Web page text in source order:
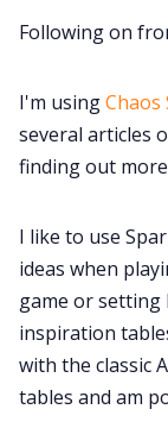
Following on
I'm usingChaos
several articles
finding out
I like to use
ideas when
game or setting
inspiration
with the classic
tables and am